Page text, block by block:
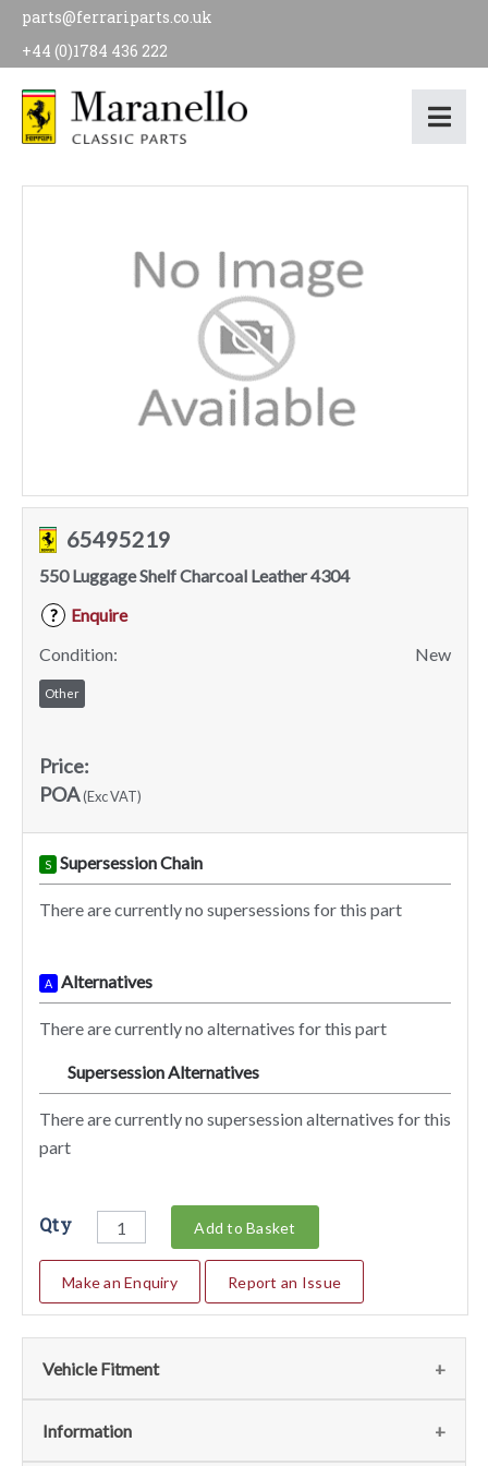
parts@ferrariparts.co.uk
+44 (0)1784 436 222
65495219
550 Luggage Shelf Charcoal Leather 4304
?
Enquire
Condition:
New
Other
Price:
POA(Exc VAT)
S Supersession Chain
There are currently no supersessions for this part
A Alternatives
There are currently no alternatives for this part
Supersession Alternatives
There are currently no supersession alternatives for this
part
Qty Add to Basket
Make an Enquiry Report an Issue
Vehicle Fitment
We currently do not have any information regarding the
Information